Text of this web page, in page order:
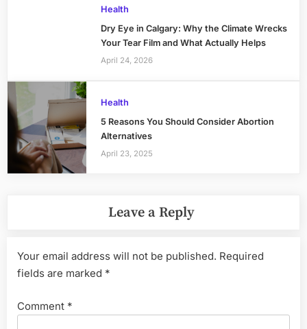
Health
Dry Eye in Calgary: Why the Climate Wrecks
Your Tear Film and What Actually Helps
April 24, 2026
Health
5 Reasons You Should Consider Abortion
Alternatives
April 23, 2025
Leave a Reply
Your email address will not be published. Required
fields are marked *
Comment *